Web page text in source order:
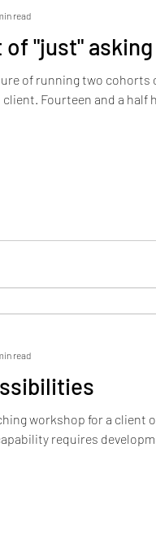
of "just"
of running two
a global client. Fourteen and a
read
workshop for a client
requires
read